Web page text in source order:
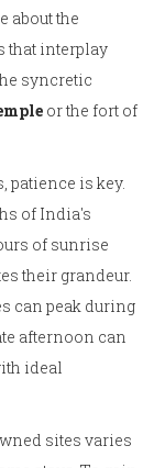
about the
that interplay
syncretic
or the fort of
patience is key.
of India's
of sunrise
their grandeur.
can peak during
afternoon can
ideal
sites varies